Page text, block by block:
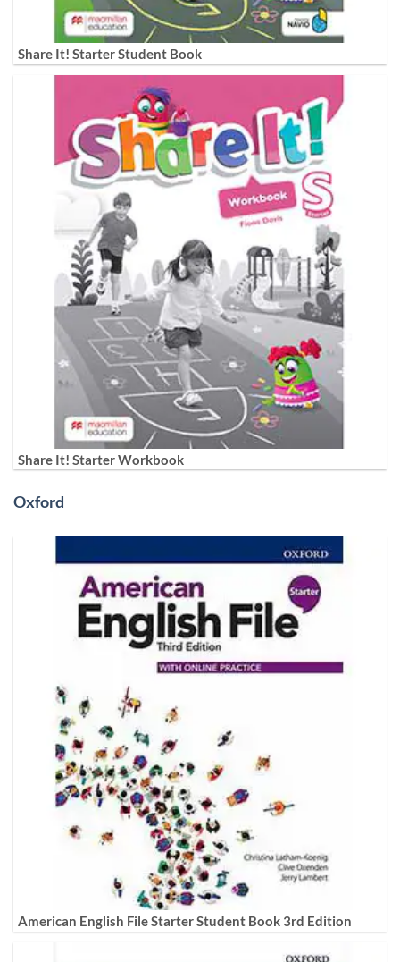
Share It! Starter Student Book
Share It! Starter Workbook
Oxford
American English File Starter Student Book 3rd Edition